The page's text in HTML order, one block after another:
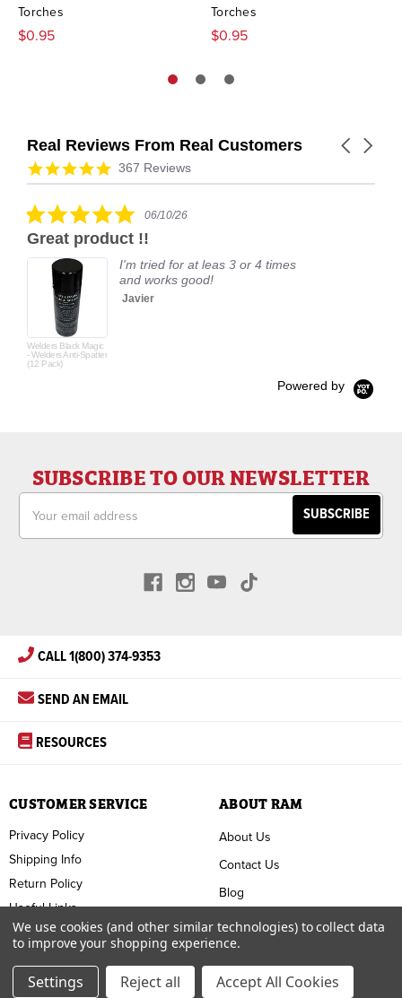
Torches
$0.95
Torches
$0.95
Real Reviews From Real Customers
Reviews
carousel
Carousel
4.9
star
367 Reviews
5.0
rating
06/10/26
Great product !!
Welders Black Magic
- Welders Anti-Spatter
(12 Pack)
I'm tried for at leas 3 or 4 times
and works good!
Javier
Powered by
SUBSCRIBE TO OUR NEWSLETTER
Address
CALL 1(800) 374-9353
SEND AN EMAIL
RESOURCES
ABOUT RAM
About Us
Contact Us
Blog
FAQ
Terms & Conditions
CUSTOMER SERVICE
Privacy Policy
Shipping Info
Return Policy
Useful Links
Copyright ©2026RAM Welding Supply. All Rights Reserved.
We use cookies (and other similar technologies) to collect data
to improve your shopping experience.
Settings Reject all Accept All Cookies